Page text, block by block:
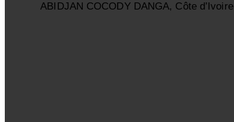
ABIDJAN COCODY DANGA, Côte d’Ivoire